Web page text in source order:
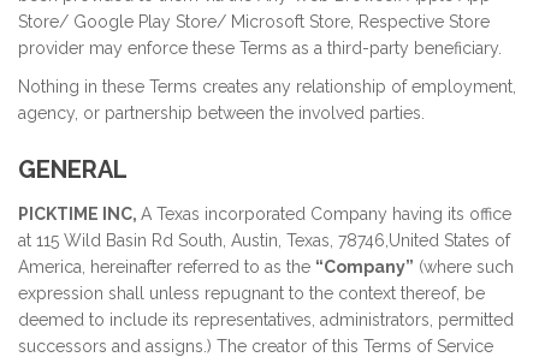
Store/ Google Play Store/ Microsoft Store, Respective Store
provider may enforce these Terms as a third-party beneficiary.
Nothing in these Terms creates any relationship of employment,
agency, or partnership between the involved parties.
GENERAL
PICKTIME INC, A Texas incorporated Company having its office
at 115 Wild Basin Rd South, Austin, Texas, 78746,United States of
America, hereinafter referred to as the “Company” (where such
expression shall unless repugnant to the context thereof, be
deemed to include its representatives, administrators, permitted
successors and assigns.) The creator of this Terms of Service